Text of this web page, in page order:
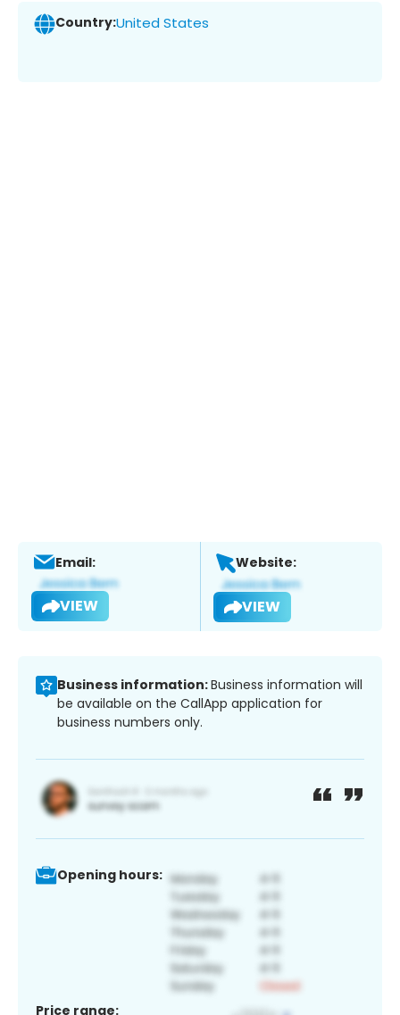
Country:United States
Email:
VIEW
Website:
VIEW
Business information:Business information will
be available on the CallApp application for
business numbers only.
Opening hours:
Price range: